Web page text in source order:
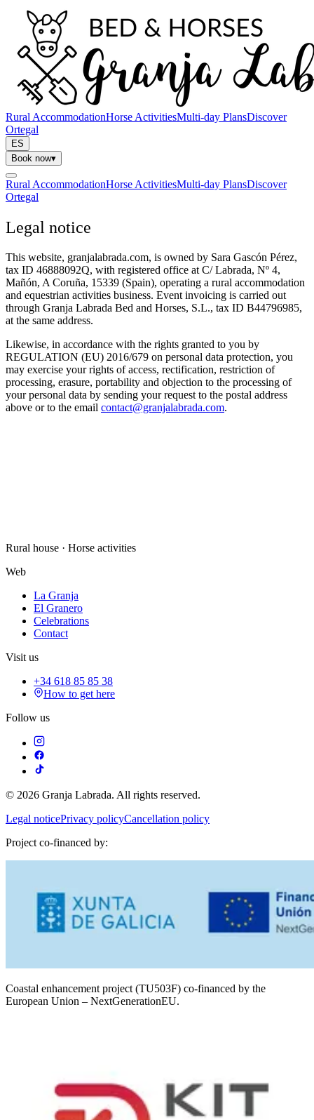
Rural AccommodationHorse ActivitiesMulti-day PlansDiscover
Ortegal
ES
Book now▾
Rural AccommodationHorse ActivitiesMulti-day PlansDiscover
Ortegal
Legal notice
This website, granjalabrada.com, is owned by Sara Gascón Pérez,
tax ID 46888092Q, with registered office at C/ Labrada, Nº 4,
Mañón, A Coruña, 15339 (Spain), operating a rural accommodation
and equestrian activities business. Event invoicing is carried out
through Granja Labrada Bed and Horses, S.L., tax ID B44796985,
at the same address.
Likewise, in accordance with the rights granted to you by
REGULATION (EU) 2016/679 on personal data protection, you
may exercise your rights of access, rectification, restriction of
processing, erasure, portability and objection to the processing of
your personal data by sending your request to the postal address
above or to the email contact@granjalabrada.com.
Rural house · Horse activities
Web
La Granja
El Granero
Celebrations
Contact
Visit us
+34 618 85 85 38
How to get here
Follow us
© 2026 Granja Labrada. All rights reserved.
Legal noticePrivacy policyCancellation policy
Project co-financed by:
Coastal enhancement project (TU503F) co-financed by the
European Union – NextGenerationEU.